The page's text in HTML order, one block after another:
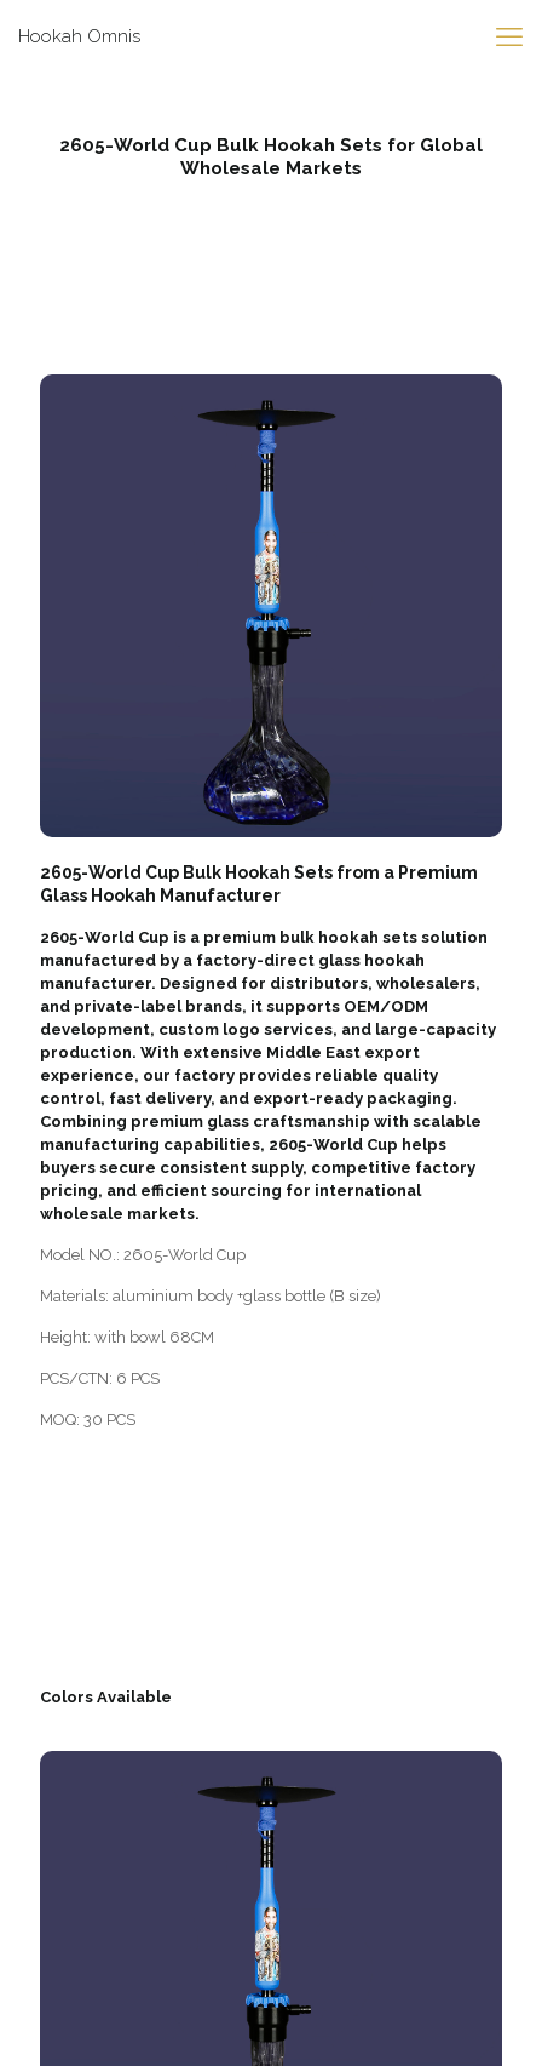
Hookah Omnis
2605-World Cup Bulk Hookah Sets for Global
Wholesale Markets
2605-World Cup Bulk Hookah Sets from a Premium
Glass Hookah Manufacturer
2605-World Cup is a premium bulk hookah sets solution
manufactured by a factory-direct glass hookah
manufacturer. Designed for distributors, wholesalers,
and private-label brands, it supports OEM/ODM
development, custom logo services, and large-capacity
production. With extensive Middle East export
experience, our factory provides reliable quality
control, fast delivery, and export-ready packaging.
Combining premium glass craftsmanship with scalable
manufacturing capabilities, 2605-World Cup helps
buyers secure consistent supply, competitive factory
pricing, and efficient sourcing for international
wholesale markets.
Model NO.: 2605-World Cup
Materials: aluminium body +glass bottle (B size)
Height: with bowl 68CM
PCS/CTN: 6 PCS
MOQ: 30 PCS
Colors Available